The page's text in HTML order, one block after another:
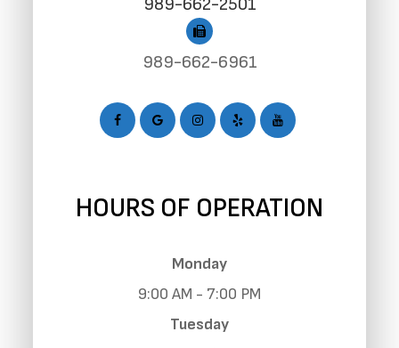
989-662-2501
989-662-6961
HOURS OF OPERATION
Monday
9:00 AM - 7:00 PM
Tuesday